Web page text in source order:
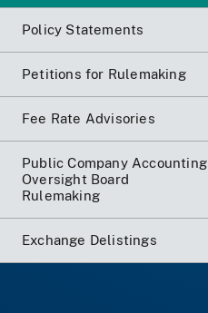
Policy Statements
Petitions for Rulemaking
Fee Rate Advisories
Public Company Accounting
Oversight Board
Rulemaking
Exchange Delistings